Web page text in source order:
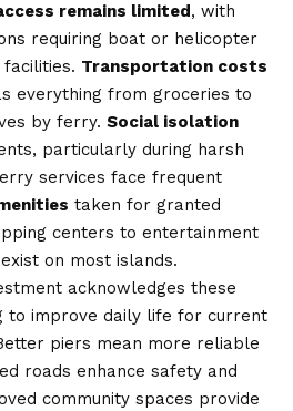
remains limited, with
requiring boat or helicopter
Transportation costs
everything from groceries to
by ferry. Social isolation
particularly during harsh
services face frequent
taken for granted
centers to entertainment
on most islands.
acknowledges these
to improve daily life for current
piers mean more reliable
roads enhance safety and
community spaces provide